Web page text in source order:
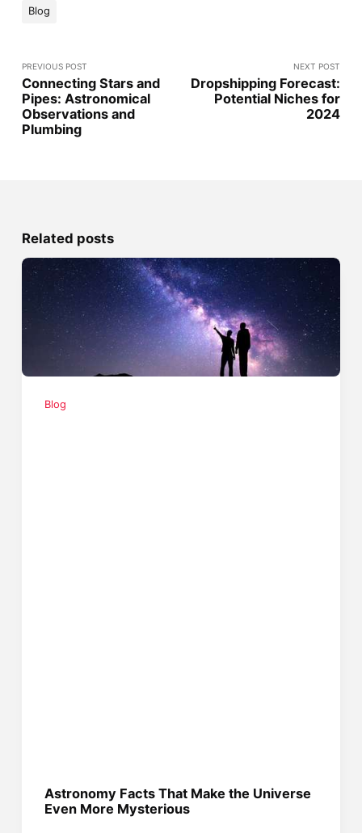
Blog
PREVIOUS POST
Connecting Stars and
Pipes: Astronomical
Observations and
Plumbing
NEXT POST
Dropshipping Forecast:
Potential Niches for
2024
Related posts
Blog
Astronomy Facts That Make the Universe
Even More Mysterious